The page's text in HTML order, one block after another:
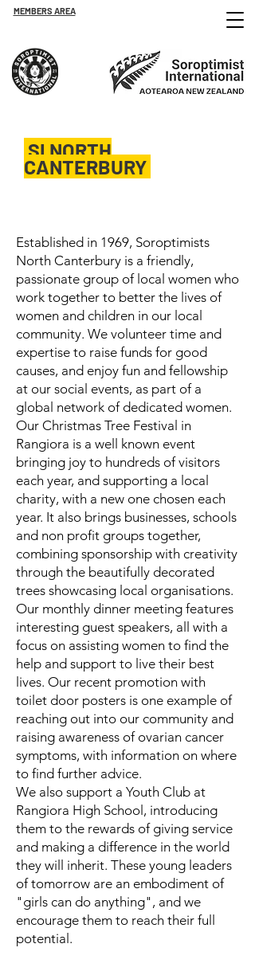
MEMBERS AREA
SI NORTH
CANTERBURY
Established in 1969, Soroptimists
North Canterbury is a friendly,
passionate group of local women who
work together to better the lives of
women and children in our local
community. We volunteer time and
expertise to raise funds for good
causes, and enjoy fun and fellowship
at our social events, as part of a
global network of dedicated women.
Our Christmas Tree Festival in
Rangiora is a well known event
bringing joy to hundreds of visitors
each year, and supporting a local
charity, with a new one chosen each
year. It also brings businesses, schools
and non profit groups together,
combining sponsorship with creativity
through the beautifully decorated
trees showcasing local organisations.
Our monthly dinner meeting features
interesting guest speakers, all with a
focus on assisting women to find the
help and support to live their best
lives. Our recent promotion with
toilet door posters is one example of
reaching out into our community and
raising awareness of ovarian cancer
symptoms, with information on where
to find further advice.
We also support a Youth Club at
Rangiora High School, introducing
them to the rewards of giving service
and making a difference in the world
they will inherit. These young leaders
of tomorrow are an embodiment of
"girls can do anything", and we
encourage them to reach their full
potential.